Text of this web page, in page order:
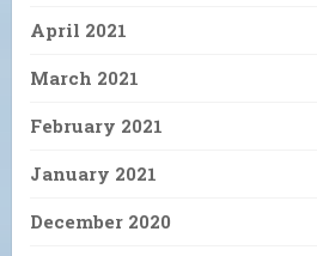
April 2021
March 2021
February 2021
January 2021
December 2020